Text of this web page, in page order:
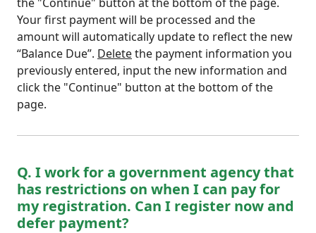
Your first payment will be processed and the
amount will automatically update to reflect the new
“Balance Due”. Deletethe payment information you
previously entered, input the new information and
click the "Continue" button at the bottom of the
page.
Q. I work for a government agency that
has restrictions on when I can pay for
my registration. Can I register now and
defer payment?